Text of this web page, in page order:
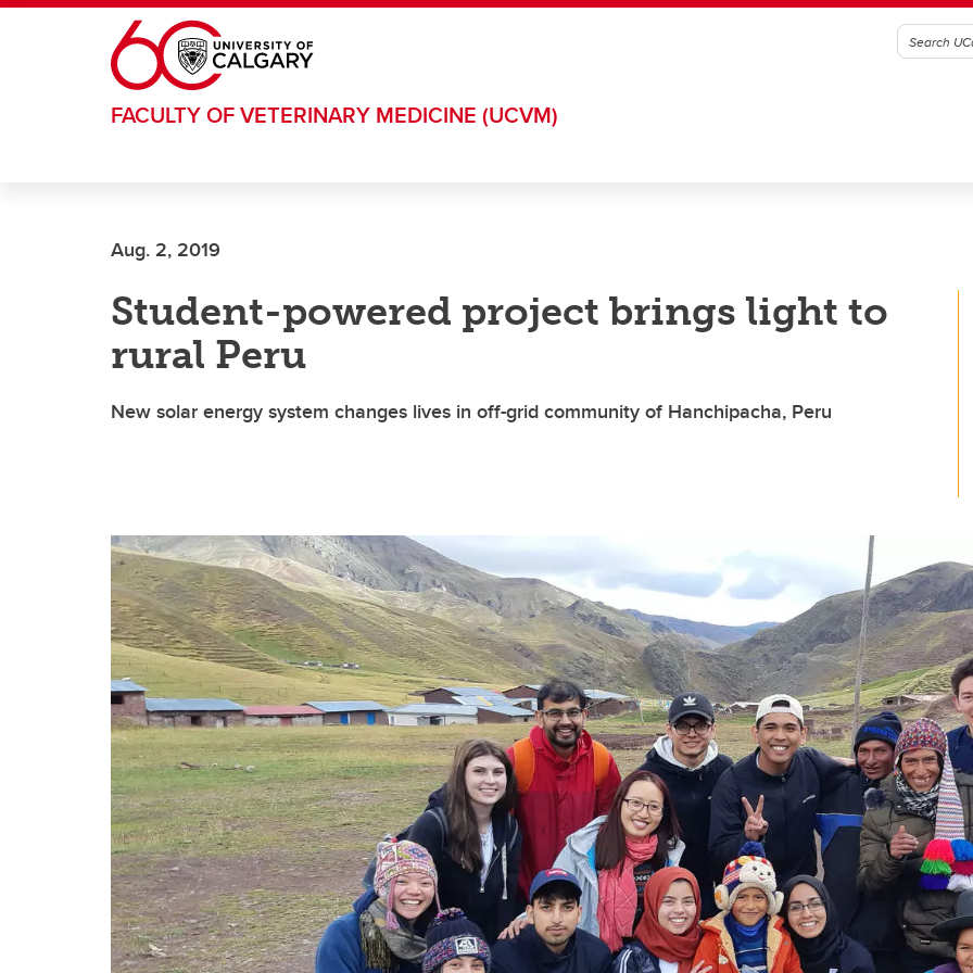
Skip to main content
FACULTY OF VETERINARY MEDICINE (UCVM)
Aug. 2, 2019
Student-powered project brings light to
rural Peru
New solar energy system changes lives in off-grid community of Hanchipacha, Peru